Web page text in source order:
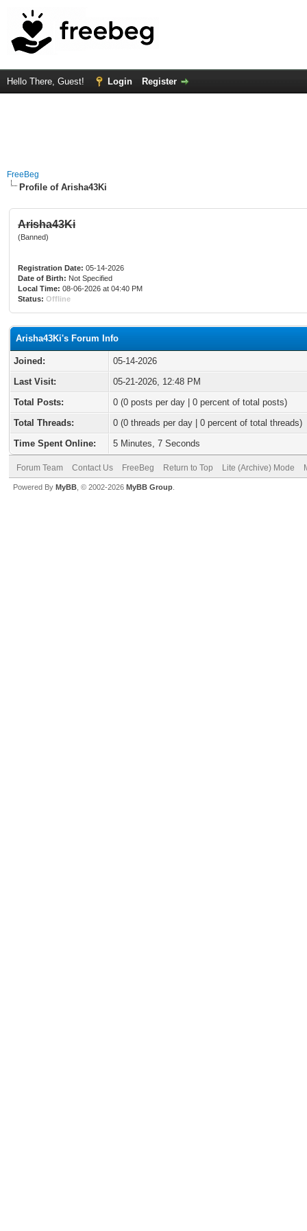
Hello There, Guest! Login Register
FreeBeg
Profile of Arisha43Ki
Arisha43Ki
(Banned)
Registration Date: 05-14-2026
Date of Birth: Not Specified
Local Time: 08-06-2026 at 04:40 PM
Status: Offline
Arisha43Ki's Forum Info
Joined:
05-14-2026
Last Visit:
05-21-2026, 12:48 PM
Total Posts:
0 (0 posts per day | 0 percent of total posts)
Total Threads:
0 (0 threads per day | 0 percent of total threads)
Time Spent Online:
5 Minutes, 7 Seconds
Forum Team Contact Us FreeBeg Return to Top Lite (Archive) Mode
Powered By MyBB , © 2002-2026 MyBB Group